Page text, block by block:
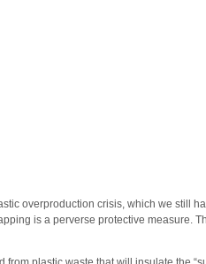
overproduction crisis, which we still
is a perverse protective measure.